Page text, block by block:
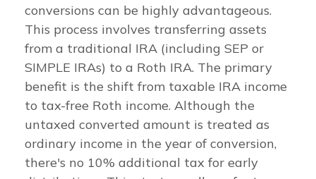
conversions can be highly advantageous.
This process involves transferring assets
from a traditional IRA (including SEP or
SIMPLE IRAs) to a Roth IRA. The primary
benefit is the shift from taxable IRA income
to tax-free Roth income. Although the
untaxed converted amount is treated as
ordinary income in the year of conversion,
there's no 10% additional tax for early